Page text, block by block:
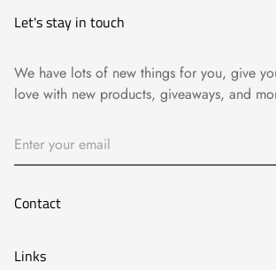
Contact
E-mail:
Let's stay in touch
We have lots of new things for you, give
love with new products, giveaways, and
Links